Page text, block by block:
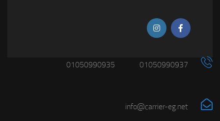
01050990937
01050990935
info@carrier-eg.net